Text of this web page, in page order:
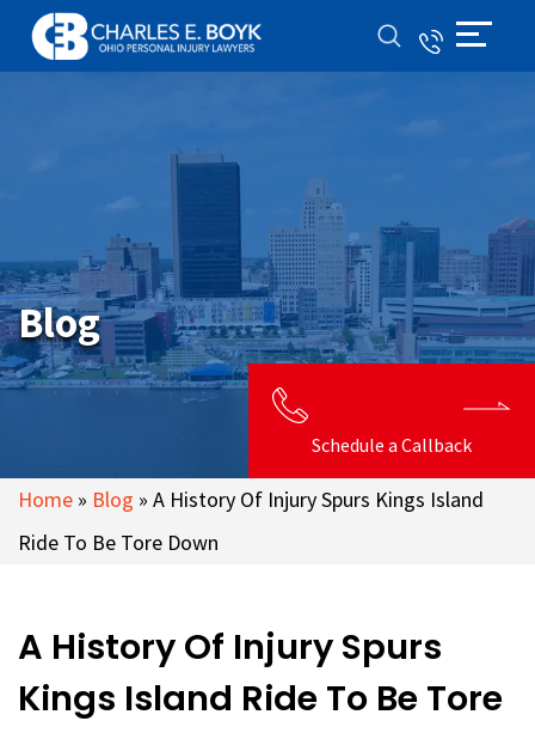
Blog
Schedule a Callback
Home » Blog » A History Of Injury Spurs Kings Island
Ride To Be Tore Down
A History Of Injury Spurs
Kings Island Ride To Be Tore